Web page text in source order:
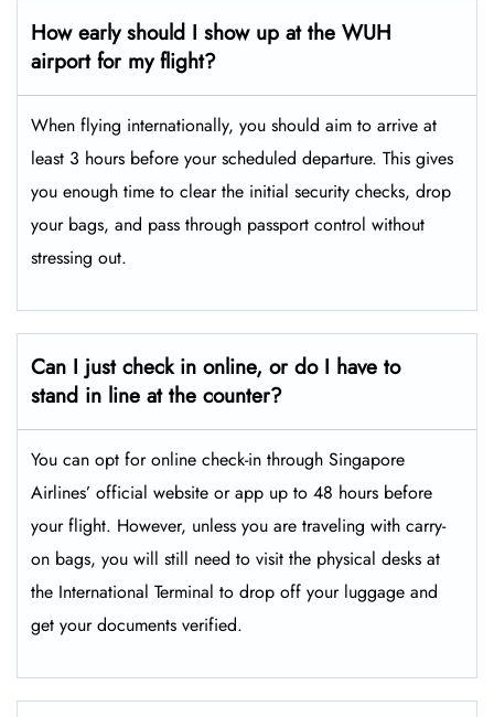
How early should I show up at the WUH
airport for my flight?
When flying internationally, you should aim to arrive at
least 3 hours before your scheduled departure. This gives
you enough time to clear the initial security checks, drop
your bags, and pass through passport control without
stressing out.
Can I just check in online, or do I have to
stand in line at the counter?
You can opt for online check-in through Singapore
Airlines’ official website or app up to 48 hours before
your flight. However, unless you are traveling with carry-
on bags, you will still need to visit the physical desks at
the International Terminal to drop off your luggage and
get your documents verified.